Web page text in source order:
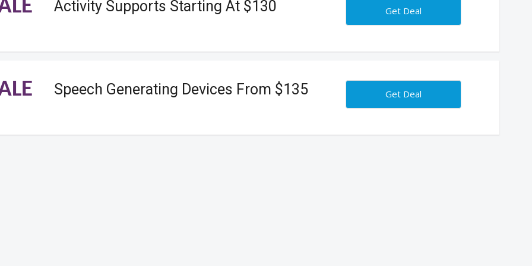
Activity Supports Starting At $130 Get Deal
Speech Generating Devices From $135 Get Deal